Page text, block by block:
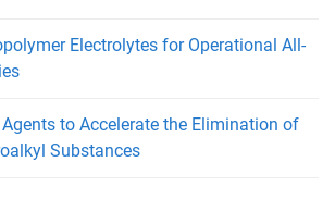
Electrolytes for Operational All-
to Accelerate the Elimination of
Substances